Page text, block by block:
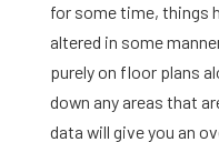
for some time, things
altered in some
purely on floor plans
down any areas that
data will give you an